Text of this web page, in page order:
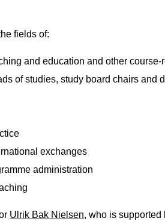
fields of:
and education and other course-
of studies, study board chairs and
exchanges
administration
Ulrik Bak Nielsen, who is supported